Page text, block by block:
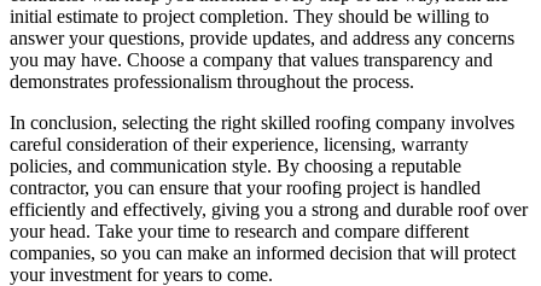
initial estimate to project completion. They should be willing to
answer your questions, provide updates, and address any concerns
you may have. Choose a company that values transparency and
demonstrates professionalism throughout the process.
In conclusion, selecting the right skilled roofing company involves
careful consideration of their experience, licensing, warranty
policies, and communication style. By choosing a reputable
contractor, you can ensure that your roofing project is handled
efficiently and effectively, giving you a strong and durable roof over
your head. Take your time to research and compare different
companies, so you can make an informed decision that will protect
your investment for years to come.